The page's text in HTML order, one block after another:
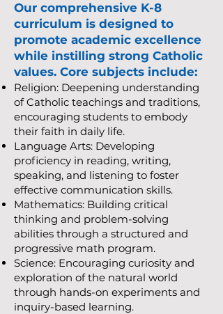
Our comprehensive K-8
curriculum is designed to
promote academic excellence
while instilling strong Catholic
values. Core subjects include:
Religion: Deepening understanding
of Catholic teachings and traditions,
encouraging students to embody
their faith in daily life.
Language Arts: Developing
proficiency in reading, writing,
speaking, and listening to foster
effective communication skills.
Mathematics: Building critical
thinking and problem-solving
abilities through a structured and
progressive math program.
Science: Encouraging curiosity and
exploration of the natural world
through hands-on experiments and
inquiry-based learning.